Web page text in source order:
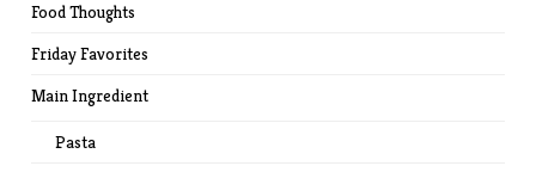
Food Thoughts
Friday Favorites
Main Ingredient
Pasta